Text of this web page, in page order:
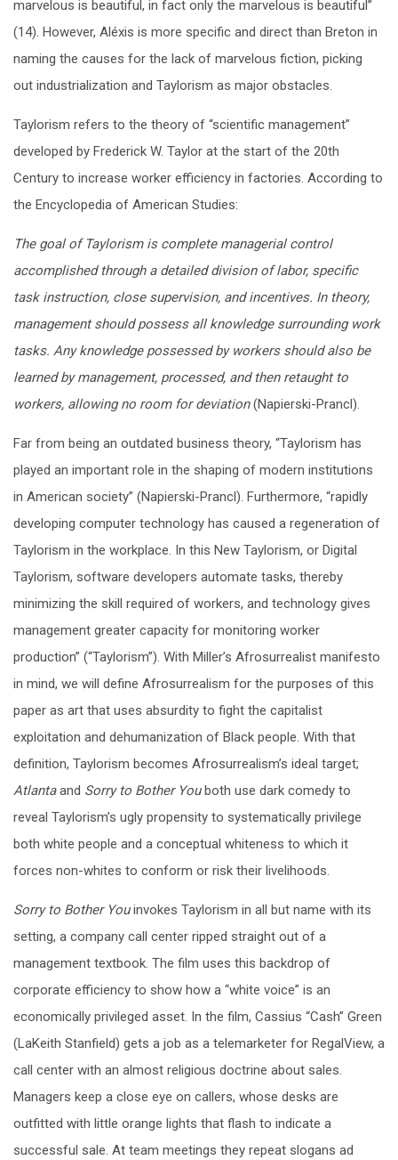
marvelous is beautiful, in fact only the marvelous is beautiful”
(14). However, Aléxis is more specific and direct than Breton in
naming the causes for the lack of marvelous fiction, picking
out industrialization and Taylorism as major obstacles.
Taylorism refers to the theory of “scientific management”
developed by Frederick W. Taylor at the start of the 20th
Century to increase worker efficiency in factories. According to
the Encyclopedia of American Studies:
The goal of Taylorism is complete managerial control
accomplished through a detailed division of labor, specific
task instruction, close supervision, and incentives. In theory,
management should possess all knowledge surrounding work
tasks. Any knowledge possessed by workers should also be
learned by management, processed, and then retaught to
workers, allowing no room for deviation(Napierski-Prancl).
Far from being an outdated business theory, “Taylorism has
played an important role in the shaping of modern institutions
in American society” (Napierski-Prancl). Furthermore, “rapidly
developing computer technology has caused a regeneration of
Taylorism in the workplace. In this New Taylorism, or Digital
Taylorism, software developers automate tasks, thereby
minimizing the skill required of workers, and technology gives
management greater capacity for monitoring worker
production” (“Taylorism”). With Miller’s Afrosurrealist manifesto
in mind, we will define Afrosurrealism for the purposes of this
paper as art that uses absurdity to fight the capitalist
exploitation and dehumanization of Black people. With that
definition, Taylorism becomes Afrosurrealism’s ideal target;
Atlantaand Sorry to Bother Youboth use dark comedy to
reveal Taylorism’s ugly propensity to systematically privilege
both white people and a conceptual whiteness to which it
forces non-whites to conform or risk their livelihoods.
Sorry to Bother Youinvokes Taylorism in all but name with its
setting, a company call center ripped straight out of a
management textbook. The film uses this backdrop of
corporate efficiency to show how a “white voice” is an
economically privileged asset. In the film, Cassius “Cash” Green
(LaKeith Stanfield) gets a job as a telemarketer for RegalView, a
call center with an almost religious doctrine about sales.
Managers keep a close eye on callers, whose desks are
outfitted with little orange lights that flash to indicate a
successful sale. At team meetings they repeat slogans ad